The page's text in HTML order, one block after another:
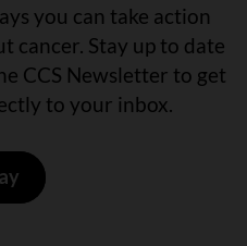
you can take action
cancer. Stay up to date
CCS Newsletter to get
to your inbox.